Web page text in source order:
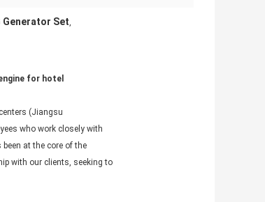
Generator Set,
for hotel
(Jiangsu
who work closely with
at the core of the
with our clients, seeking to